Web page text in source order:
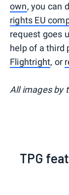
own, you can
rights EU
request goes
help of a third
Flightright, or
All images by
TPG